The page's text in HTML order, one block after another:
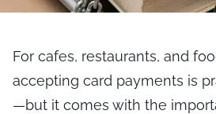
For cafes, restaurants, and
accepting card payments is
—but it comes with the